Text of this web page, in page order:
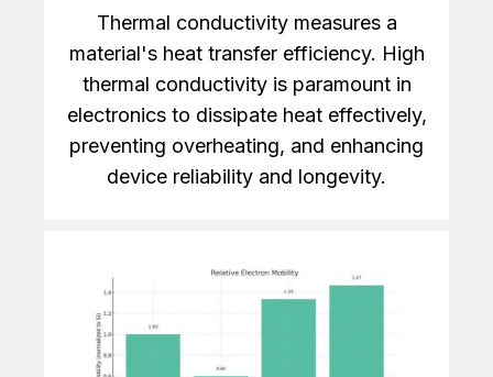
Thermal conductivity measures a
material's heat transfer efficiency. High
thermal conductivity is paramount in
electronics to dissipate heat effectively,
preventing overheating, and enhancing
device reliability and longevity.